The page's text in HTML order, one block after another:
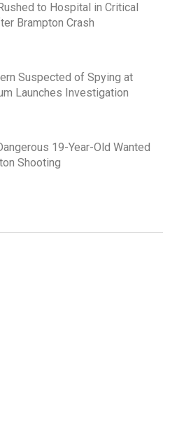
to Hospital in Critical
Brampton Crash
Suspected of Spying at
Launches Investigation
19-Year-Old Wanted
Shooting